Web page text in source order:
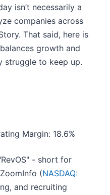
isn’t necessarily a
companies across
That said, here is
growth and
struggle to keep up.
Margin: 18.6%
- short for
(NASDAQ:
and recruiting